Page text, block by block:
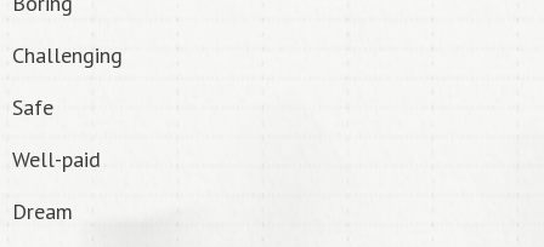
Challenging
Safe
Well-paid
Dream